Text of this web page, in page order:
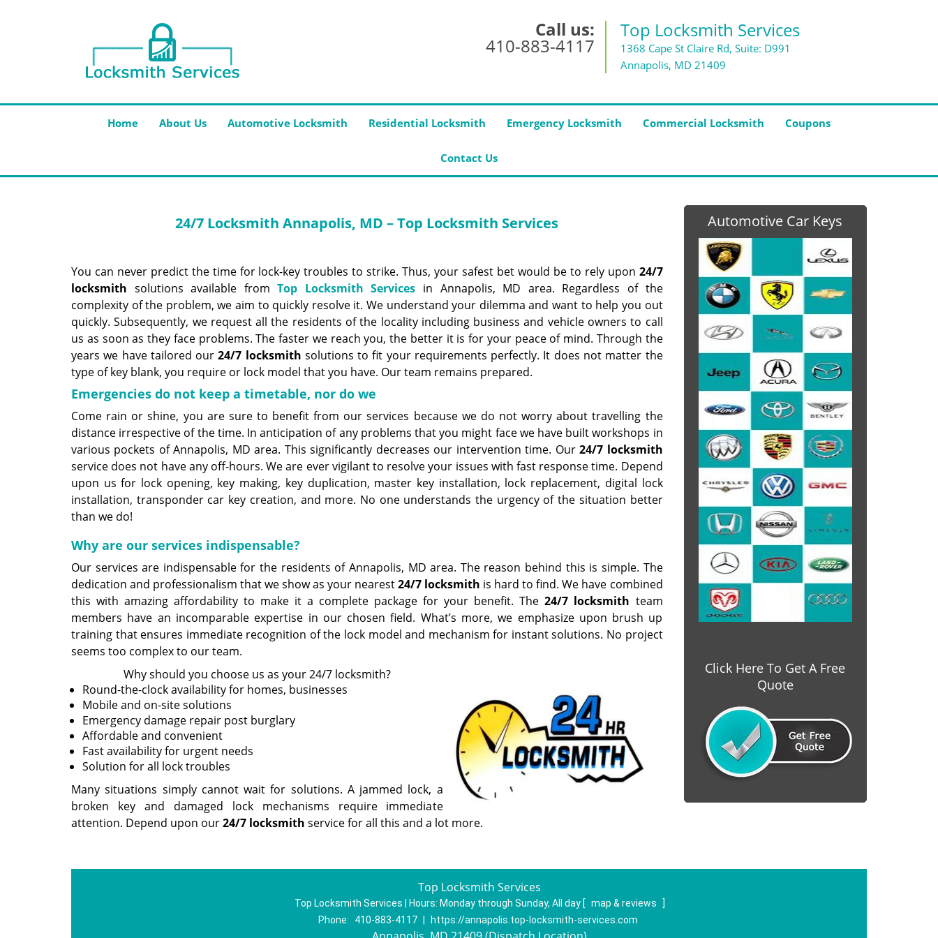
Call us:
410-883-4117
Top Locksmith Services
1368 Cape St Claire Rd, Suite: D991
Annapolis, MD 21409
Home About Us Automotive Locksmith Residential Locksmith Emergency Locksmith Commercial Locksmith Coupons
Contact Us
24/7 Locksmith Annapolis, MD – Top Locksmith Services
You can never predict the time for lock-key troubles to strike. Thus, your safest bet would be to rely upon 24/7
locksmith solutions available fromTop Locksmith Services in Annapolis, MD area. Regardless of the
complexity of the problem, we aim to quickly resolve it. We understand your dilemma and want to help you out
quickly. Subsequently, we request all the residents of the locality including business and vehicle owners to call
us as soon as they face problems. The faster we reach you, the better it is for your peace of mind. Through the
years we have tailored our24/7 locksmith solutions to fit your requirements perfectly. It does not matter the
type of key blank, you require or lock model that you have. Our team remains prepared.
Emergencies do not keep a timetable, nor do we
Come rain or shine, you are sure to benefit from our services because we do not worry about travelling the
distance irrespective of the time. In anticipation of any problems that you might face we have built workshops in
various pockets of Annapolis, MD area. This significantly decreases our intervention time. Our24/7 locksmith
service does not have any off-hours. We are ever vigilant to resolve your issues with fast response time. Depend
upon us for lock opening, key making, key duplication, master key installation, lock replacement, digital lock
installation, transponder car key creation, and more. No one understands the urgency of the situation better
than we do!
Why are our services indispensable?
Our services are indispensable for the residents of Annapolis, MD area. The reason behind this is simple. The
dedication and professionalism that we show as your nearest24/7 locksmith is hard to find. We have combined
this with amazing affordability to make it a complete package for your benefit. The24/7 locksmith team
members have an incomparable expertise in our chosen field. What’s more, we emphasize upon brush up
training that ensures immediate recognition of the lock model and mechanism for instant solutions. No project
seems too complex to our team.
Why should you choose us as your 24/7 locksmith?
Round-the-clock availability for homes, businesses
Mobile and on-site solutions
Emergency damage repair post burglary
Affordable and convenient
Fast availability for urgent needs
Solution for all lock troubles
Many situations simply cannot wait for solutions. A jammed lock, a
broken key and damaged lock mechanisms require immediate
attention. Depend upon our24/7 locksmith service for all this and a lot more.
Automotive Car Keys
Click Here To Get A Free
Quote
Top Locksmith Services
Top Locksmith Services | Hours: Monday through Sunday, All day [ map & reviews
]
Phone:
410-883-4117 https://annapolis.top-locksmith-services.com